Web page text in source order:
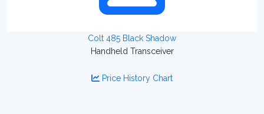
Colt 485 Black Shadow
Handheld Transceiver
Price History Chart